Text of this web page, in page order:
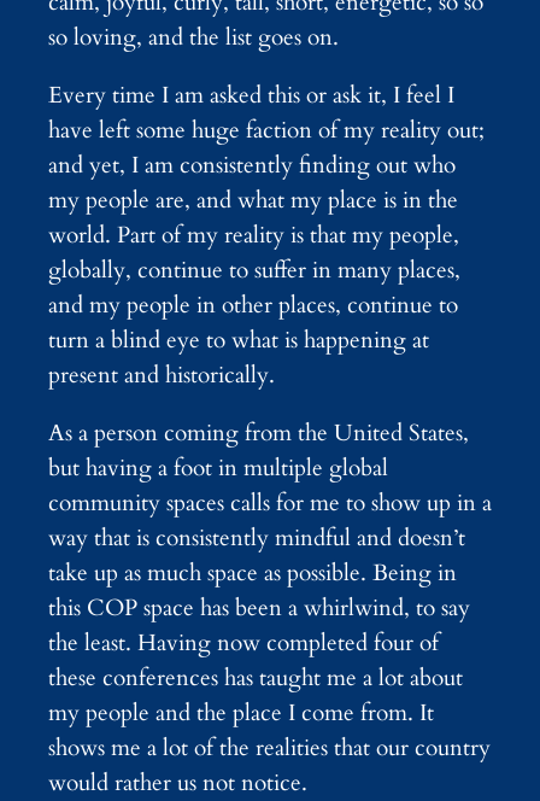
so loving, and the list goes on.
Every time I am asked this or ask it, I feel I
have left some huge faction of my reality out;
and yet, I am consistently finding out who
my people are, and what my place is in the
world. Part of my reality is that my people,
globally, continue to suffer in many places,
and my people in other places, continue to
turn a blind eye to what is happening at
present and historically.
As a person coming from the United States,
but having a foot in multiple global
community spaces calls for me to show up in a
way that is consistently mindful and doesn’t
take up as much space as possible. Being in
this COP space has been a whirlwind, to say
the least. Having now completed four of
these conferences has taught me a lot about
my people and the place I come from. It
shows me a lot of the realities that our country
would rather us not notice.